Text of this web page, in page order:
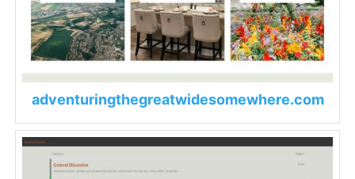
adventuringthegreatwidesomewhere.com